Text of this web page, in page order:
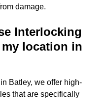
damage.
Interlocking
location in
Batley, we offer high-
that are specifically